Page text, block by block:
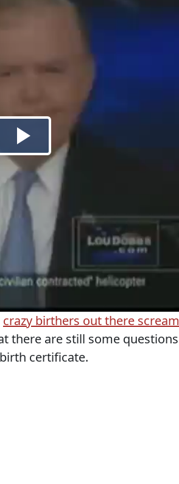
crazy birthers out there
there are still some
certificate.